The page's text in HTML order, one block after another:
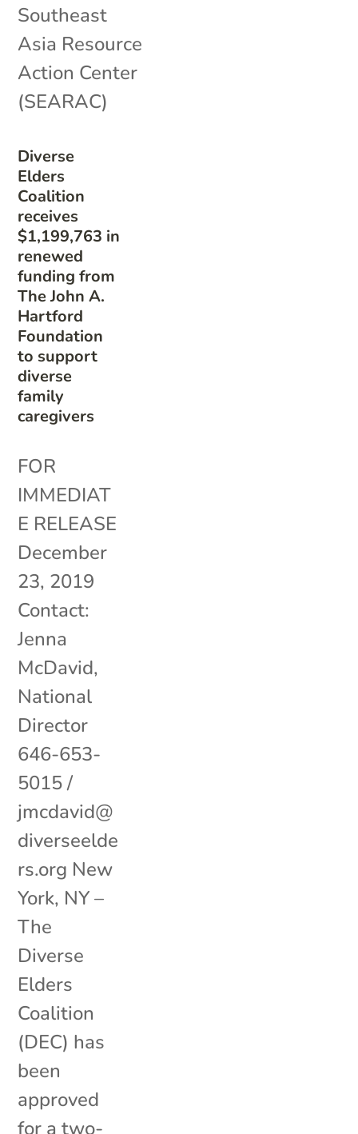
Diverse
Elders
Coalition
receives
$1,199,763 in
renewed
funding from
The John A.
Hartford
Foundation
to support
diverse
family
caregivers
Southeast
Asia Resource
Action Center
(SEARAC)
FOR
IMMEDIAT
E RELEASE
December
23, 2019
Contact:
Jenna
McDavid,
National
Director
646-653-
5015 /
jmcdavid@
diverseelde
rs.org New
York, NY –
The
Diverse
Elders
Coalition
(DEC) has
been
approved
for a two-